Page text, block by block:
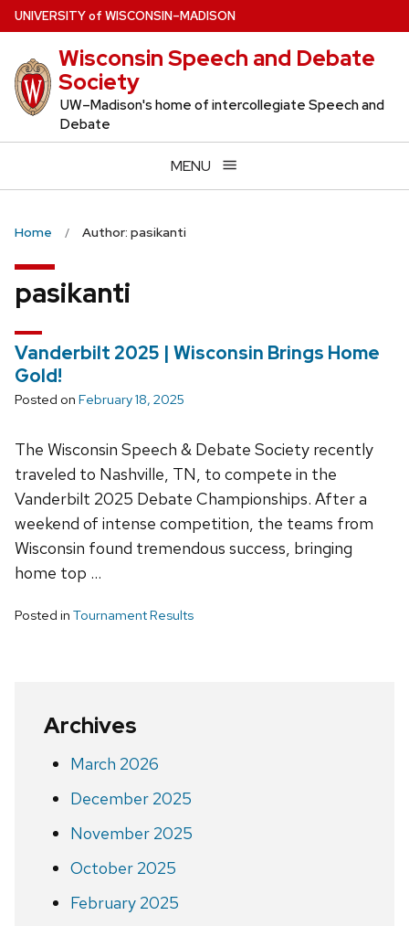
Skip
to
main
content
UNIVERSITYof WISCONSIN–MADISON
Wisconsin Speech and Debate
Society
UW–Madison's home of intercollegiate Speech and
Debate
MENU
Home Author: pasikanti
pasikanti
Vanderbilt 2025 | Wisconsin Brings Home
Gold!
Posted on February 18, 2025
The Wisconsin Speech & Debate Society recently
traveled to Nashville, TN, to compete in the
Vanderbilt 2025 Debate Championships. After a
weekend of intense competition, the teams from
Wisconsin found tremendous success, bringing
home top …
Posted in Tournament Results
Archives
March 2026
December 2025
November 2025
October 2025
February 2025